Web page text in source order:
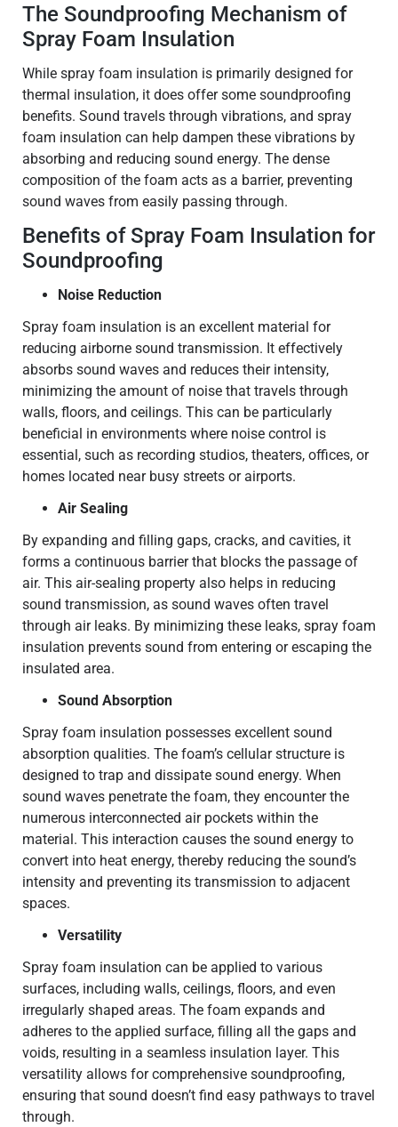
The Soundproofing Mechanism of
Spray Foam Insulation
While spray foam insulation is primarily designed for
thermal insulation, it does offer some soundproofing
benefits. Sound travels through vibrations, and spray
foam insulation can help dampen these vibrations by
absorbing and reducing sound energy. The dense
composition of the foam acts as a barrier, preventing
sound waves from easily passing through.
Benefits of Spray Foam Insulation for
Soundproofing
Noise Reduction
Spray foam insulation is an excellent material for
reducing airborne sound transmission. It effectively
absorbs sound waves and reduces their intensity,
minimizing the amount of noise that travels through
walls, floors, and ceilings. This can be particularly
beneficial in environments where noise control is
essential, such as recording studios, theaters, offices, or
homes located near busy streets or airports.
Air Sealing
By expanding and filling gaps, cracks, and cavities, it
forms a continuous barrier that blocks the passage of
air. This air-sealing property also helps in reducing
sound transmission, as sound waves often travel
through air leaks. By minimizing these leaks, spray foam
insulation prevents sound from entering or escaping the
insulated area.
Sound Absorption
Spray foam insulation possesses excellent sound
absorption qualities. The foam’s cellular structure is
designed to trap and dissipate sound energy. When
sound waves penetrate the foam, they encounter the
numerous interconnected air pockets within the
material. This interaction causes the sound energy to
convert into heat energy, thereby reducing the sound’s
intensity and preventing its transmission to adjacent
spaces.
Versatility
Spray foam insulation can be applied to various
surfaces, including walls, ceilings, floors, and even
irregularly shaped areas. The foam expands and
adheres to the applied surface, filling all the gaps and
voids, resulting in a seamless insulation layer. This
versatility allows for comprehensive soundproofing,
ensuring that sound doesn’t find easy pathways to travel
through.